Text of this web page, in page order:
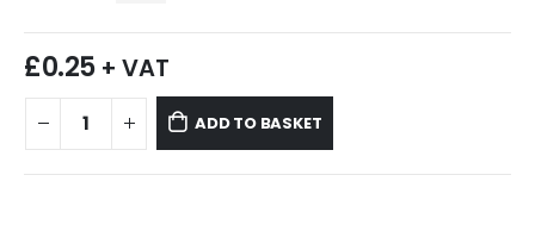
£0.25 + VAT
ADD TO BASKET